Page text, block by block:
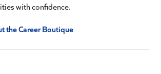
with confidence.
the Career Boutique